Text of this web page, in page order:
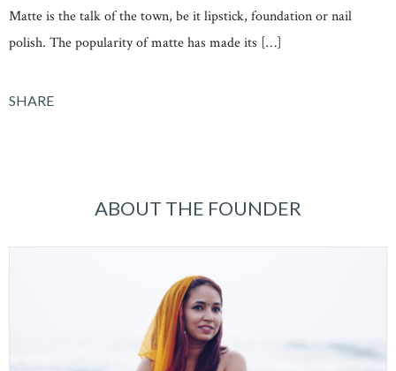
Matte is the talk of the town, be it lipstick, foundation or nail
polish. The popularity of matte has made its […]
SHARE
ABOUT THE FOUNDER